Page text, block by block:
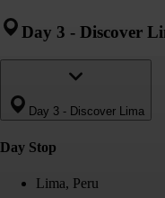
Day 3 - Discover
Day 3 - Discover Lima
Day Stop
Lima, Peru